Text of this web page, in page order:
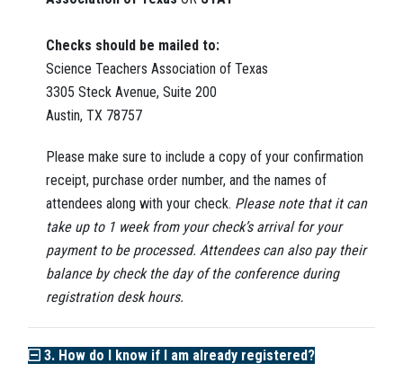
Checks should be mailed to:
Science Teachers Association of Texas
3305 Steck Avenue, Suite 200
Austin, TX 78757
Please make sure to include a copy of your confirmation
receipt, purchase order number, and the names of
attendees along with your check. Please note that it can
take up to 1 week from your check’s arrival for your
payment to be processed. Attendees can also pay their
balance by check the day of the conference during
registration desk hours.
3. How do I know if I am already registered?